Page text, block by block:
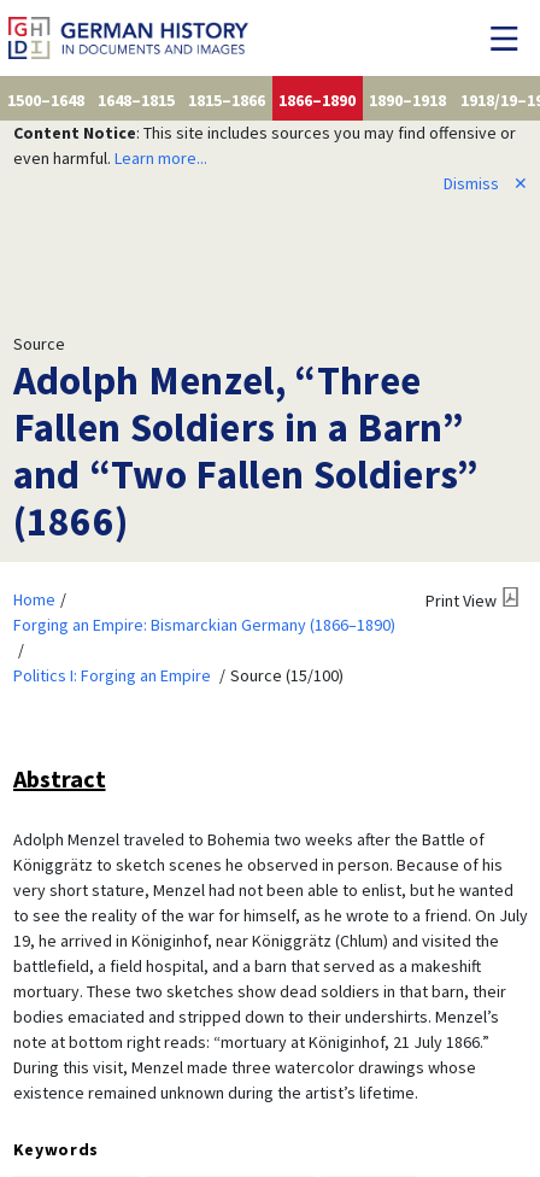
1500–1648 1648–1815 1815–1866 1866–1890 1890–1918
1918/
Content Notice: This site includes sources you may find offensive or
even harmful. Learn more...
Dismiss
✕
Source
Adolph Menzel, “Three
Fallen Soldiers in a Barn”
and “Two Fallen Soldiers”
(1866)
Home
Forging an Empire: Bismarckian Germany (1866–1890)
Politics I: Forging an Empire Source (15/100)
Print View
Abstract
Adolph Menzel traveled to Bohemia two weeks after the Battle of
Königgrätz to sketch scenes he observed in person. Because of his
very short stature, Menzel had not been able to enlist, but he wanted
to see the reality of the war for himself, as he wrote to a friend. On July
19, he arrived in Königinhof, near Königgrätz (Chlum) and visited the
battlefield, a field hospital, and a barn that served as a makeshift
mortuary. These two sketches show dead soldiers in that barn, their
bodies emaciated and stripped down to their undershirts. Menzel’s
note at bottom right reads: “mortuary at Königinhof, 21 July 1866.”
During this visit, Menzel made three watercolor drawings whose
existence remained unknown during the artist’s lifetime.
Keywords